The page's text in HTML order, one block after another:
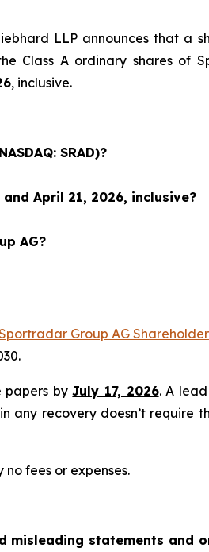
LLP announces that
Class A ordinary shares of
, inclusive.
SRAD)?
April 21, 2026, inclusive?
AG?
Group AG
papers byJuly 17, 2026. A
any recovery doesn’t
fees or expenses.
misleading statements and